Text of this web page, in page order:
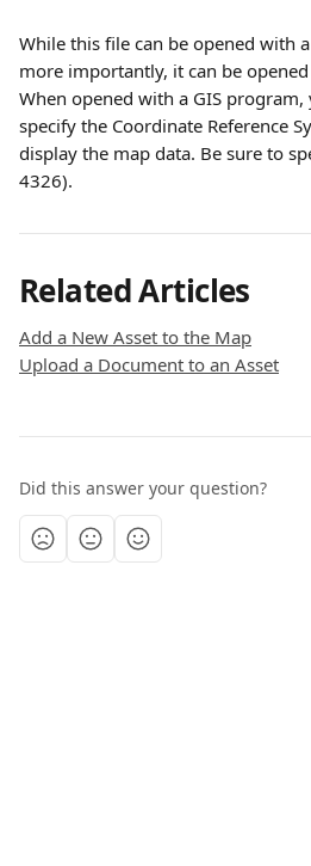
While this file can be opened with
more importantly, it can be
When opened with a GIS
specify the Coordinate Reference
display the map data. Be sure to
4326).
Related Articles
Add a New Asset to the Map
Upload a Document to an Asset
Did this answer your question?